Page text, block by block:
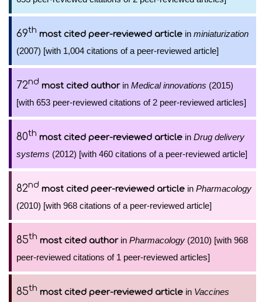
69th most cited peer-reviewed article in miniaturization
(2007) [with 1,004 citations of a peer-reviewed article]
72nd most cited authorin Medical innovations (2015)
[with 653 peer-reviewed citations of 2 peer-reviewed articles]
80th most cited peer-reviewed article in Drug delivery
systems (2012) [with 460 citations of a peer-reviewed article]
82nd most cited peer-reviewed article in Pharmacology
(2010) [with 968 citations of a peer-reviewed article]
85th most cited authorin Pharmacology (2010) [with 968
peer-reviewed citations of 1 peer-reviewed articles]
85th most cited peer-reviewed article in Vaccines